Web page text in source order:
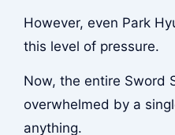
However, even Park
this level of pressure.
Now, the entire Sword
overwhelmed by a
anything.